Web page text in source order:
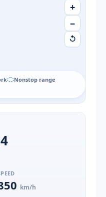
+
−
↺
Nonstop range
km/h